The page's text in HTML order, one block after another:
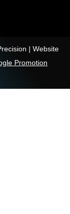
| Website
Promotion